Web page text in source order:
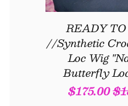
READY
//Synthetic
Loc Wig
Butterfly
Sale
$175.00